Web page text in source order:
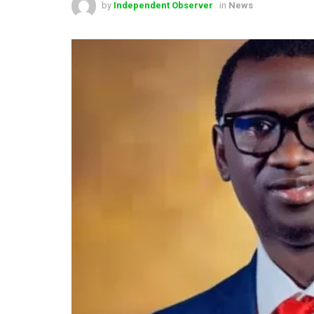
by Independent Observer in News